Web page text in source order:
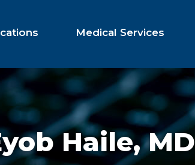
Medical Services
Haile,MD